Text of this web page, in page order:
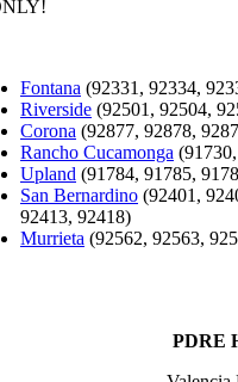
Fontana (92331, 92334,
Riverside (92501, 92504,
Corona (92877, 92878,
Rancho Cucamonga
Upland (91784, 91785,
San Bernardino (92401,
92413, 92418)
Murrieta (92562, 92563,
PDRE